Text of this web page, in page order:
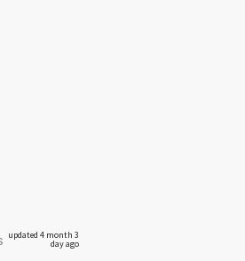
updated 4 month 3
day ago